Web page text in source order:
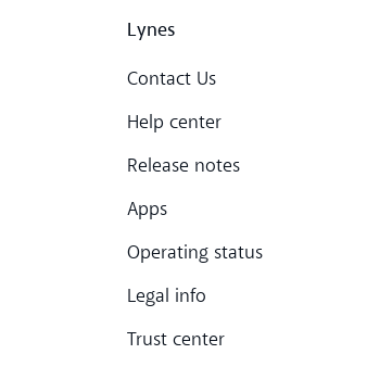
Lynes
Contact Us
Help center
Release notes
Apps
Operating status
Legal info
Trust center